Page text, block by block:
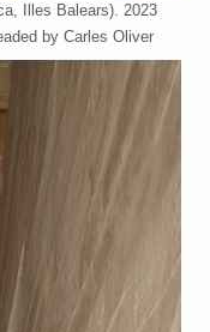
Illes Balears). 2023
by Carles Oliver